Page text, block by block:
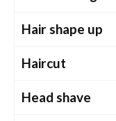
Hair shape up
Haircut
Head shave